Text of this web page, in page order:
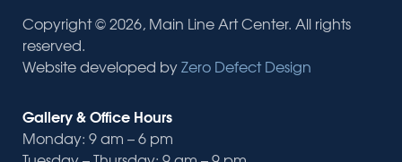
Copyright © 2026, Main Line Art Center. All rights
reserved.
Website developed byZero Defect Design
Gallery & Office Hours
Monday: 9 am – 6 pm